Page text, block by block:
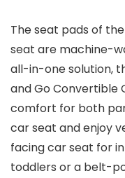
The seat pads of
seat are machine-
all-in-one solution,
and Go Convertible
comfort for both
car seat and enjoy
facing car seat for
toddlers or a belt-